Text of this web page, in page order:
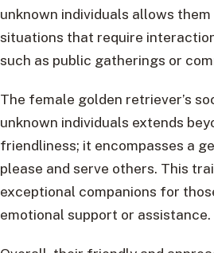
unknown individuals allows
situations that require
such as public gatherings or
The female golden retriever’s
unknown individuals extends
friendliness; it encompasses a
please and serve others. This
exceptional companions for
emotional support or assistance.